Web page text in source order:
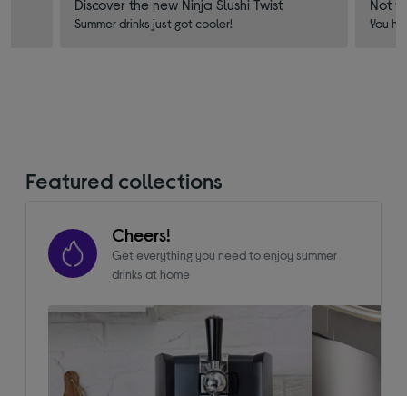
Discover the new Ninja Slushi Twist
Summer drinks just got cooler!
Not
You
Featured collections
Cheers!
Get everything you need to enjoy summer
drinks at home